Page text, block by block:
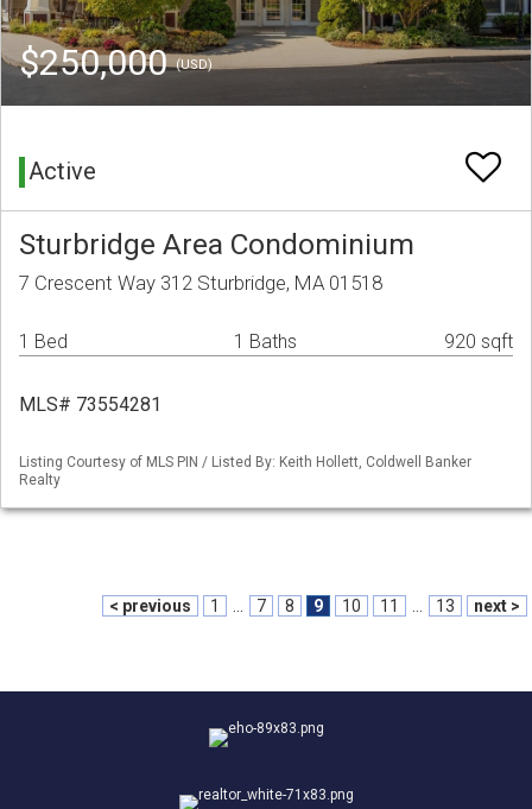
$250,000(USD)
Active
Sturbridge Area Condominium
7 Crescent Way 312 Sturbridge, MA 01518
1 Bed 1 Baths 920 sqft
MLS# 73554281
Listing Courtesy of MLS PIN / Listed By: Keith Hollett, Coldwell Banker
Realty
< previous 1 7 8 9 10 11 13 next >